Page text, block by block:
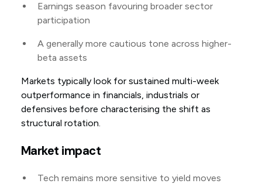
Earnings season favouring broader sector
participation
A generally more cautious tone across higher-
beta assets
Markets typically look for sustained multi-week
outperformance in financials, industrials or
defensives before characterising the shift as
structural rotation.
Market impact
Tech remains more sensitive to yield moves